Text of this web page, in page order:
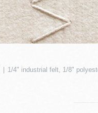
1/4" industrial felt, 1/8"